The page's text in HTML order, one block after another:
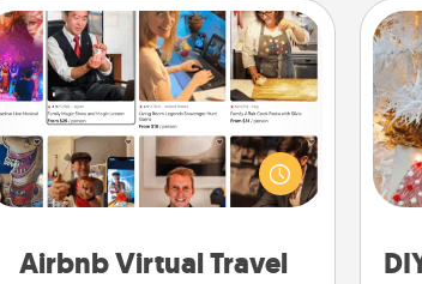
Airbnb Virtual Travel
Airbnb Virtual Travel
Airbnb offers virtual experiences
from across the world! Book a trip to
see sheep in New Zealand or visit a
temple in Japan, all from the comfort